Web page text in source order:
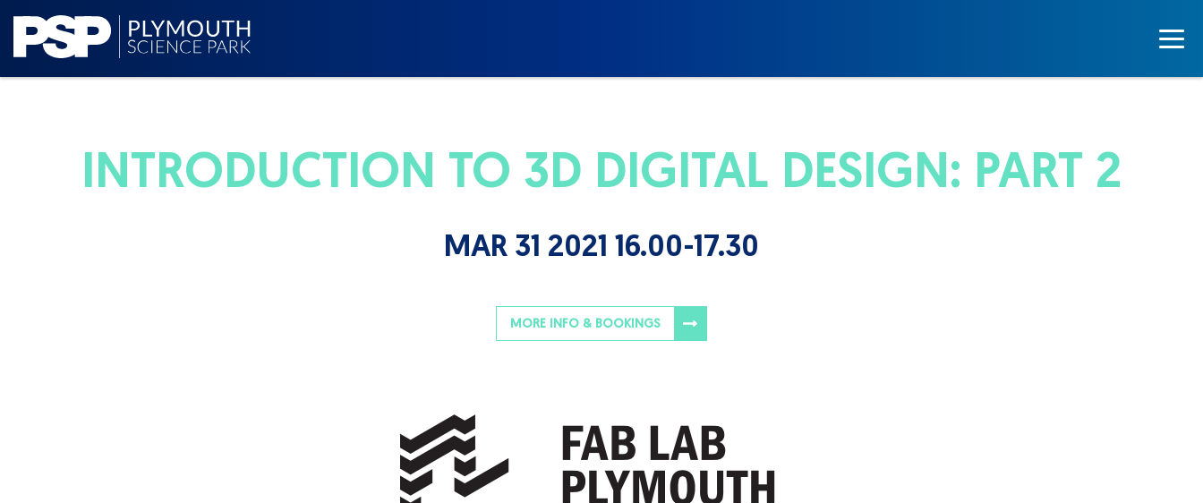
INTRODUCTION TO 3D DIGITAL DESIGN: PART 2
MAR 31 2021 16.00-17.30
MORE INFO & BOOKINGS